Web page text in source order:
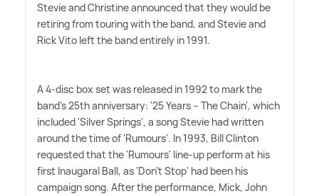
Stevie and Christine announced that they would be
retiring from touring with the band, and Stevie and
Rick Vito left the band entirely in 1991.
A 4-disc box set was released in 1992 to mark the
band's 25th anniversary: '25 Years – The Chain', which
included 'Silver Springs', a song Stevie had written
around the time of 'Rumours'. In 1993, Bill Clinton
requested that the 'Rumours' line-up perform at his
first Inaugaral Ball, as 'Don't Stop' had been his
campaign song. After the performance, Mick, John